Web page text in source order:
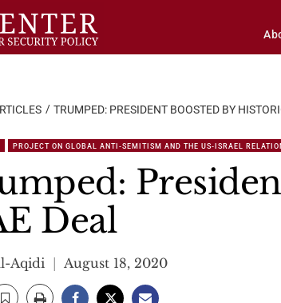
TRUMPED: PRESIDENT BOOSTED BY
PROJECT ON GLOBAL ANTI-SEMITISM AND THE US-ISRAEL
Deal
Aqidi August 18, 2020